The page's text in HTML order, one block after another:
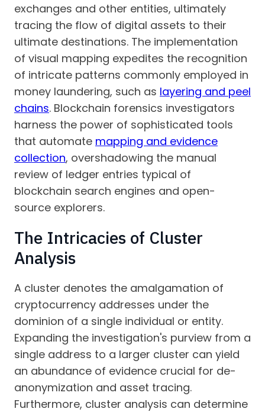
exchanges and other entities, ultimately
tracing the flow of digital assets to their
ultimate destinations. The implementation
of visual mapping expedites the recognition
of intricate patterns commonly employed in
money laundering, such as layering and peel
chains. Blockchain forensics investigators
harness the power of sophisticated tools
that automate mapping and evidence
collection, overshadowing the manual
review of ledger entries typical of
blockchain search engines and open-
source explorers.
The Intricacies of Cluster
Analysis
A cluster denotes the amalgamation of
cryptocurrency addresses under the
dominion of a single individual or entity.
Expanding the investigation's purview from a
single address to a larger cluster can yield
an abundance of evidence crucial for de-
anonymization and asset tracing.
Furthermore, cluster analysis can determine